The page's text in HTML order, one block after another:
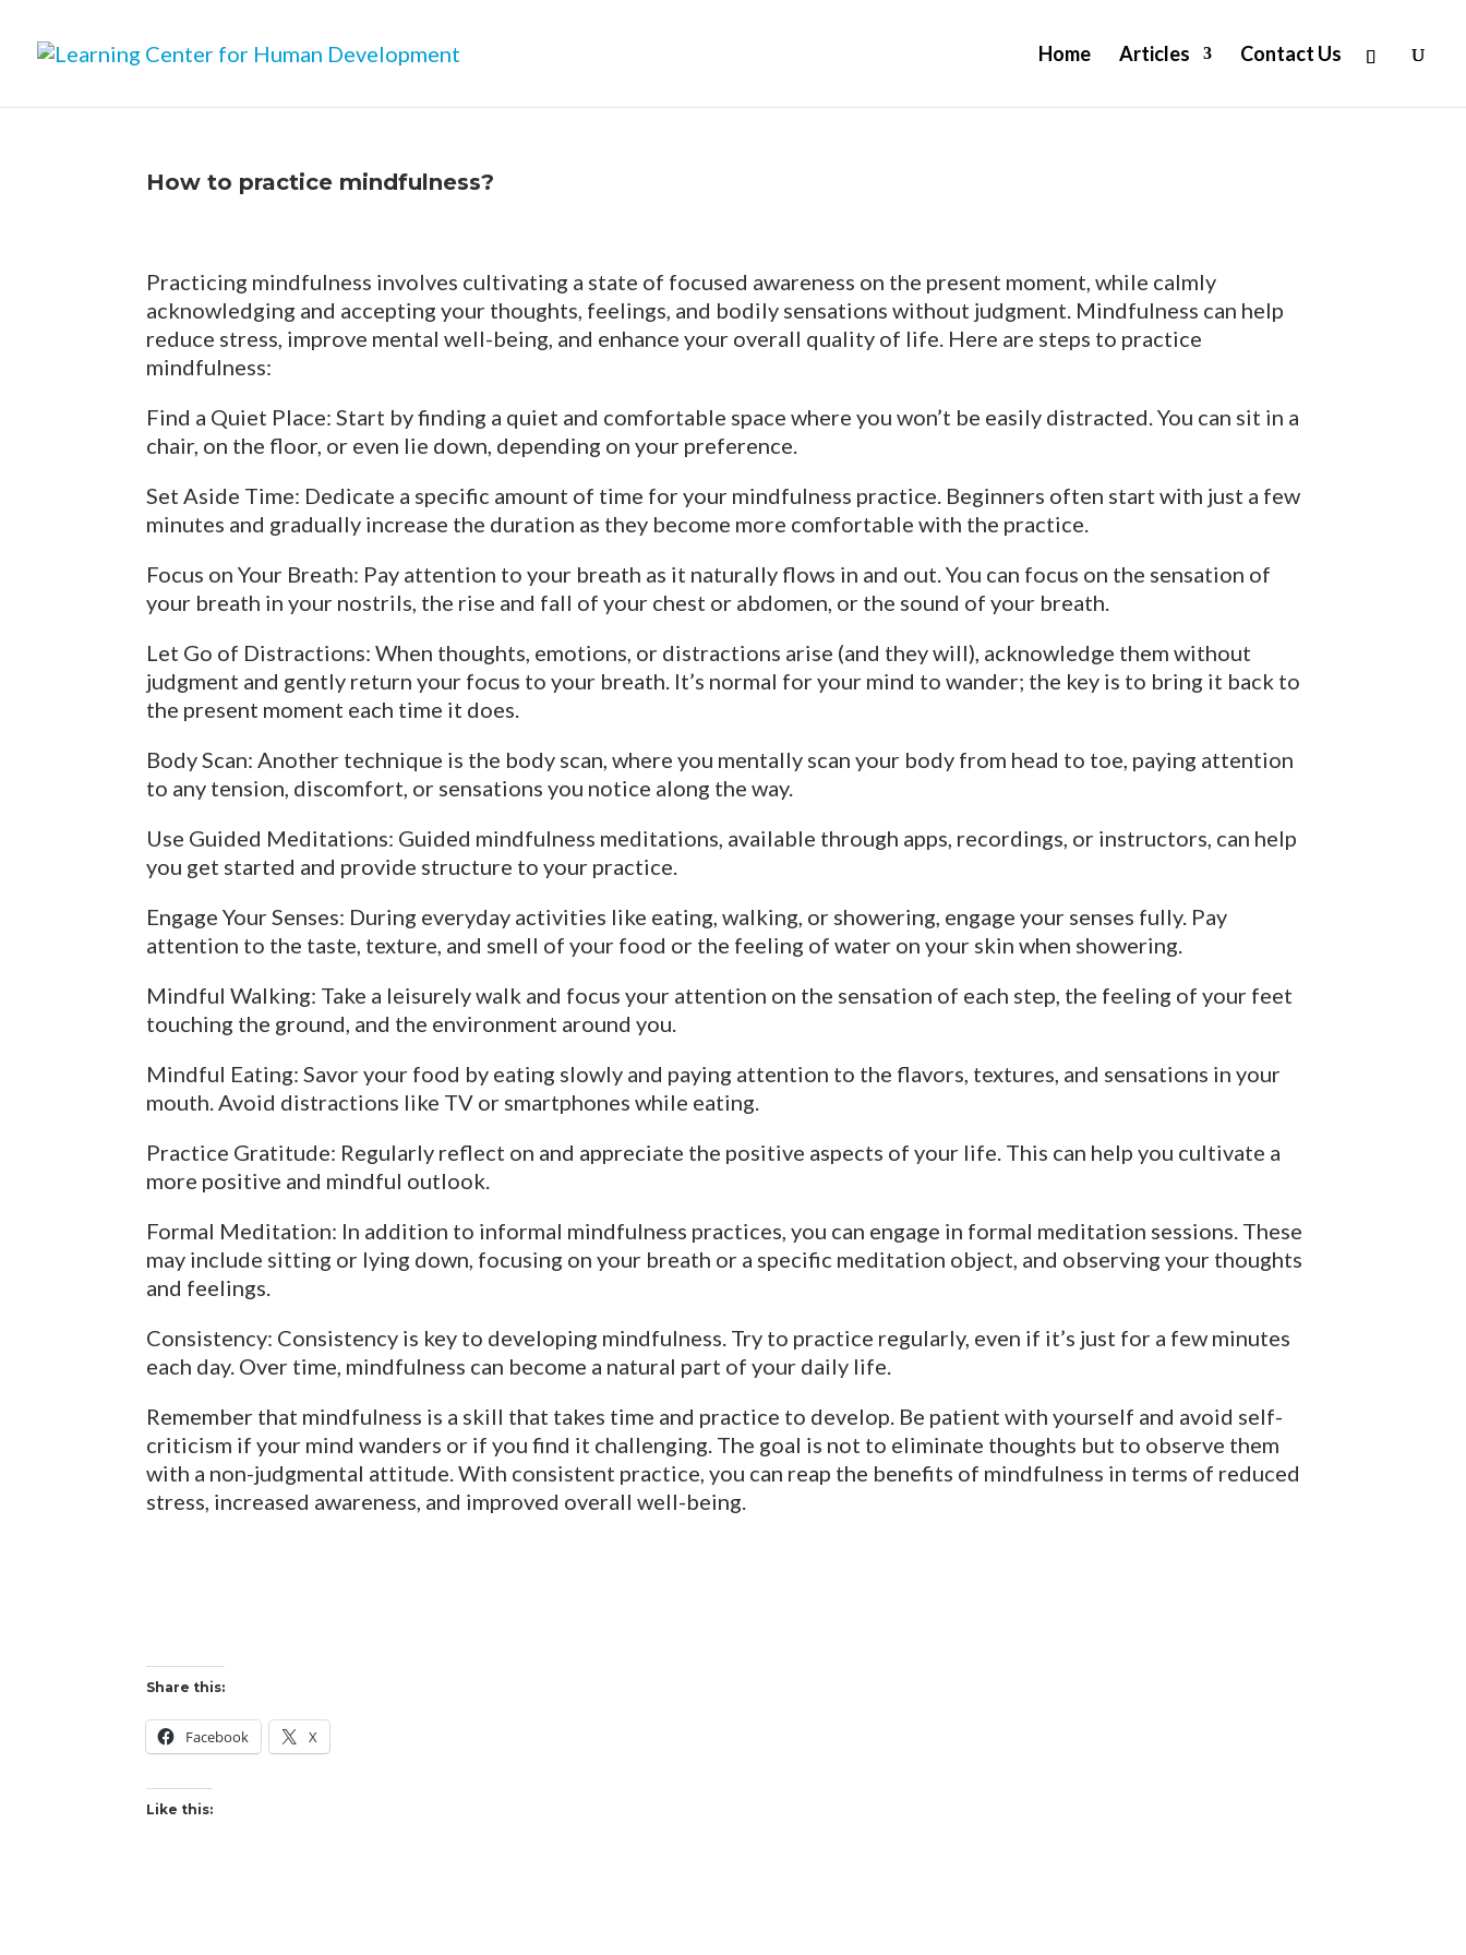
Home Articles Contact Us
How to practice mindfulness?
Practicing mindfulness involves cultivating a state of focused awareness on the present moment, while calmly
acknowledging and accepting your thoughts, feelings, and bodily sensations without judgment. Mindfulness can help
reduce stress, improve mental well-being, and enhance your overall quality of life. Here are steps to practice
mindfulness:
Find a Quiet Place: Start by finding a quiet and comfortable space where you won’t be easily distracted. You can sit in a
chair, on the floor, or even lie down, depending on your preference.
Set Aside Time: Dedicate a specific amount of time for your mindfulness practice. Beginners often start with just a few
minutes and gradually increase the duration as they become more comfortable with the practice.
Focus on Your Breath: Pay attention to your breath as it naturally flows in and out. You can focus on the sensation of
your breath in your nostrils, the rise and fall of your chest or abdomen, or the sound of your breath.
Let Go of Distractions: When thoughts, emotions, or distractions arise (and they will), acknowledge them without
judgment and gently return your focus to your breath. It’s normal for your mind to wander; the key is to bring it back to
the present moment each time it does.
Body Scan: Another technique is the body scan, where you mentally scan your body from head to toe, paying attention
to any tension, discomfort, or sensations you notice along the way.
Use Guided Meditations: Guided mindfulness meditations, available through apps, recordings, or instructors, can help
you get started and provide structure to your practice.
Engage Your Senses: During everyday activities like eating, walking, or showering, engage your senses fully. Pay
attention to the taste, texture, and smell of your food or the feeling of water on your skin when showering.
Mindful Walking: Take a leisurely walk and focus your attention on the sensation of each step, the feeling of your feet
touching the ground, and the environment around you.
Mindful Eating: Savor your food by eating slowly and paying attention to the flavors, textures, and sensations in your
mouth. Avoid distractions like TV or smartphones while eating.
Practice Gratitude: Regularly reflect on and appreciate the positive aspects of your life. This can help you cultivate a
more positive and mindful outlook.
Formal Meditation: In addition to informal mindfulness practices, you can engage in formal meditation sessions. These
may include sitting or lying down, focusing on your breath or a specific meditation object, and observing your thoughts
and feelings.
Consistency: Consistency is key to developing mindfulness. Try to practice regularly, even if it’s just for a few minutes
each day. Over time, mindfulness can become a natural part of your daily life.
Remember that mindfulness is a skill that takes time and practice to develop. Be patient with yourself and avoid self-
criticism if your mind wanders or if you find it challenging. The goal is not to eliminate thoughts but to observe them
with a non-judgmental attitude. With consistent practice, you can reap the benefits of mindfulness in terms of reduced
stress, increased awareness, and improved overall well-being.
Share this:
Facebook X
Like this: